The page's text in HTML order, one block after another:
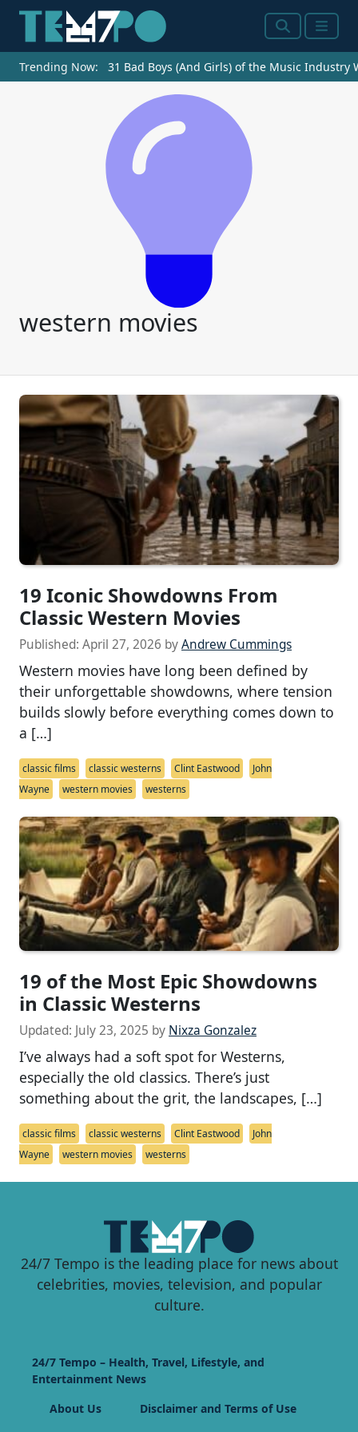
SearchMenu
Trending Now: 31 Bad Boys (And Girls) of the Music Industry
western movies
19 Iconic Showdowns From
Classic Western Movies
Published: April 27, 2026 byAndrew Cummings
Western movies have long been defined by
their unforgettable showdowns, where tension
builds slowly before everything comes down to
a […]
classic films classic westerns Clint Eastwood
John
Wayne
western movies westerns
19 of the Most Epic Showdowns
in Classic Westerns
Updated: July 23, 2025 by Nixza Gonzalez
I’ve always had a soft spot for Westerns,
especially the old classics. There’s just
something about the grit, the landscapes, […]
classic films classic westerns Clint Eastwood
John
Wayne
western movies westerns
24/7 Tempo is the leading place for news about
celebrities, movies, television, and popular
culture.
24/7 Tempo – Health, Travel, Lifestyle, and
Entertainment News
About Us
Disclaimer and Terms of Use